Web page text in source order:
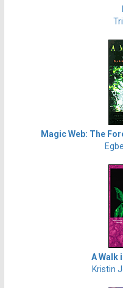
Magic Web: The
A Walk
Kristin